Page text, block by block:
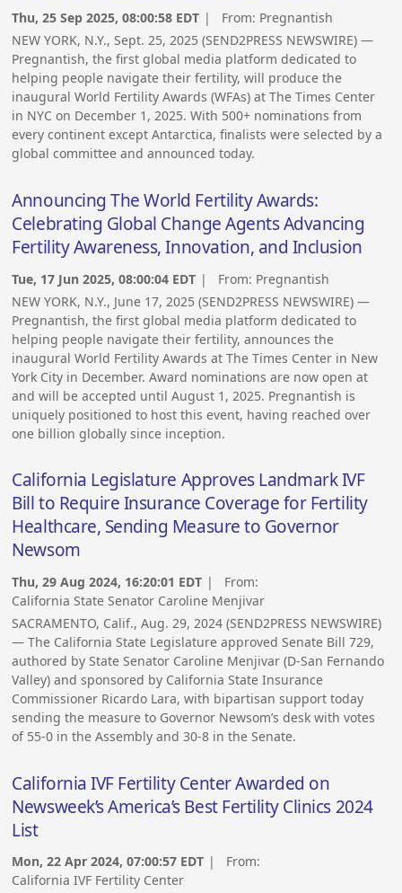
Thu, 25 Sep 2025, 08:00:58 EDT | From: Pregnantish
NEW YORK, N.Y., Sept. 25, 2025 (SEND2PRESS NEWSWIRE) —
Pregnantish, the first global media platform dedicated to
helping people navigate their fertility, will produce the
inaugural World Fertility Awards (WFAs) at The Times Center
in NYC on December 1, 2025. With 500+ nominations from
every continent except Antarctica, finalists were selected by a
global committee and announced today.
Announcing The World Fertility Awards:
Celebrating Global Change Agents Advancing
Fertility Awareness, Innovation, and Inclusion
Tue, 17 Jun 2025, 08:00:04 EDT | From: Pregnantish
NEW YORK, N.Y., June 17, 2025 (SEND2PRESS NEWSWIRE) —
Pregnantish, the first global media platform dedicated to
helping people navigate their fertility, announces the
inaugural World Fertility Awards at The Times Center in New
York City in December. Award nominations are now open at
and will be accepted until August 1, 2025. Pregnantish is
uniquely positioned to host this event, having reached over
one billion globally since inception.
California Legislature Approves Landmark IVF
Bill to Require Insurance Coverage for Fertility
Healthcare, Sending Measure to Governor
Newsom
Thu, 29 Aug 2024, 16:20:01 EDT | From:
California State Senator Caroline Menjivar
SACRAMENTO, Calif., Aug. 29, 2024 (SEND2PRESS NEWSWIRE)
— The California State Legislature approved Senate Bill 729,
authored by State Senator Caroline Menjivar (D-San Fernando
Valley) and sponsored by California State Insurance
Commissioner Ricardo Lara, with bipartisan support today
sending the measure to Governor Newsom’s desk with votes
of 55-0 in the Assembly and 30-8 in the Senate.
California IVF Fertility Center Awarded on
Newsweek’s America’s Best Fertility Clinics 2024
List
Mon, 22 Apr 2024, 07:00:57 EDT | From:
California IVF Fertility Center